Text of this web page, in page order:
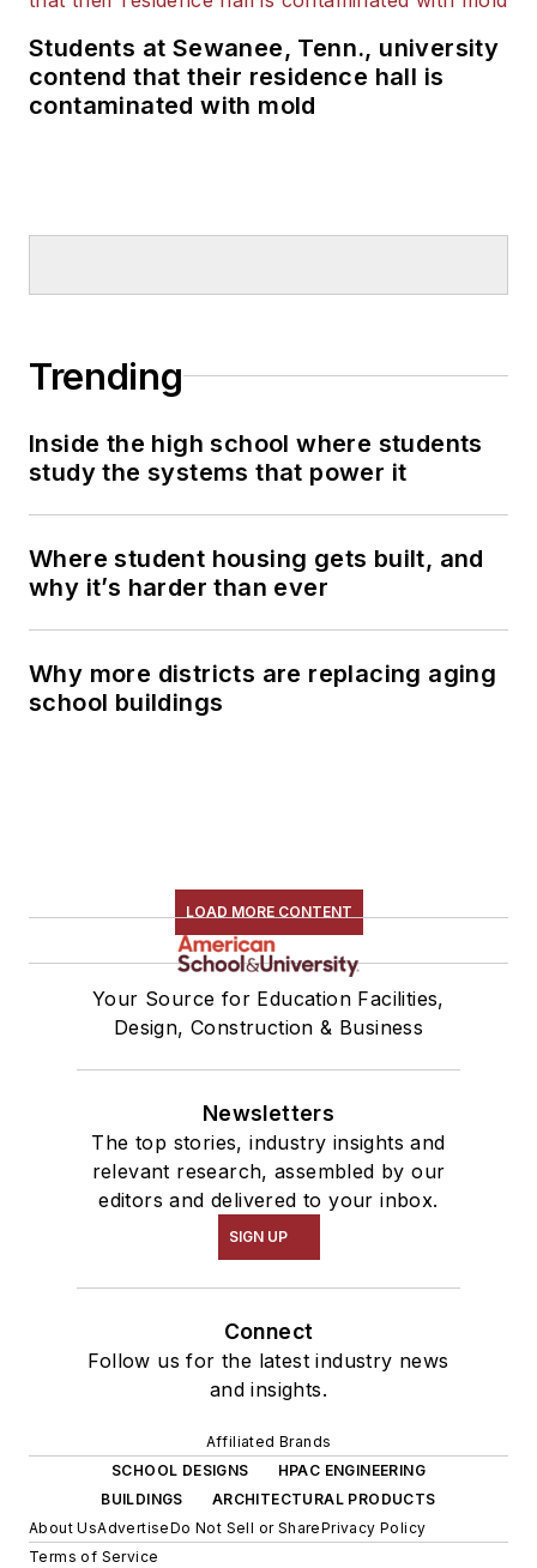
Students at Sewanee, Tenn., university
contend that their residence hall is
contaminated with mold
Trending
Inside the high school where students
study the systems that power it
Where student housing gets built, and
why it’s harder than ever
Why more districts are replacing aging
school buildings
LOAD MORE CONTENT
Your Source for Education Facilities,
Design, Construction & Business
Newsletters
The top stories, industry insights and
relevant research, assembled by our
editors and delivered to your inbox.
SIGN UP
Connect
Follow us for the latest industry news
and insights.
Affiliated Brands
SCHOOL DESIGNS
HPAC ENGINEERING
BUILDINGS
ARCHITECTURAL PRODUCTS
About UsAdvertiseDo Not Sell or SharePrivacy Policy
Terms of Service